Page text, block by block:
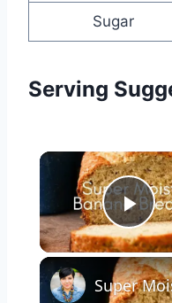
Sugar
Serving